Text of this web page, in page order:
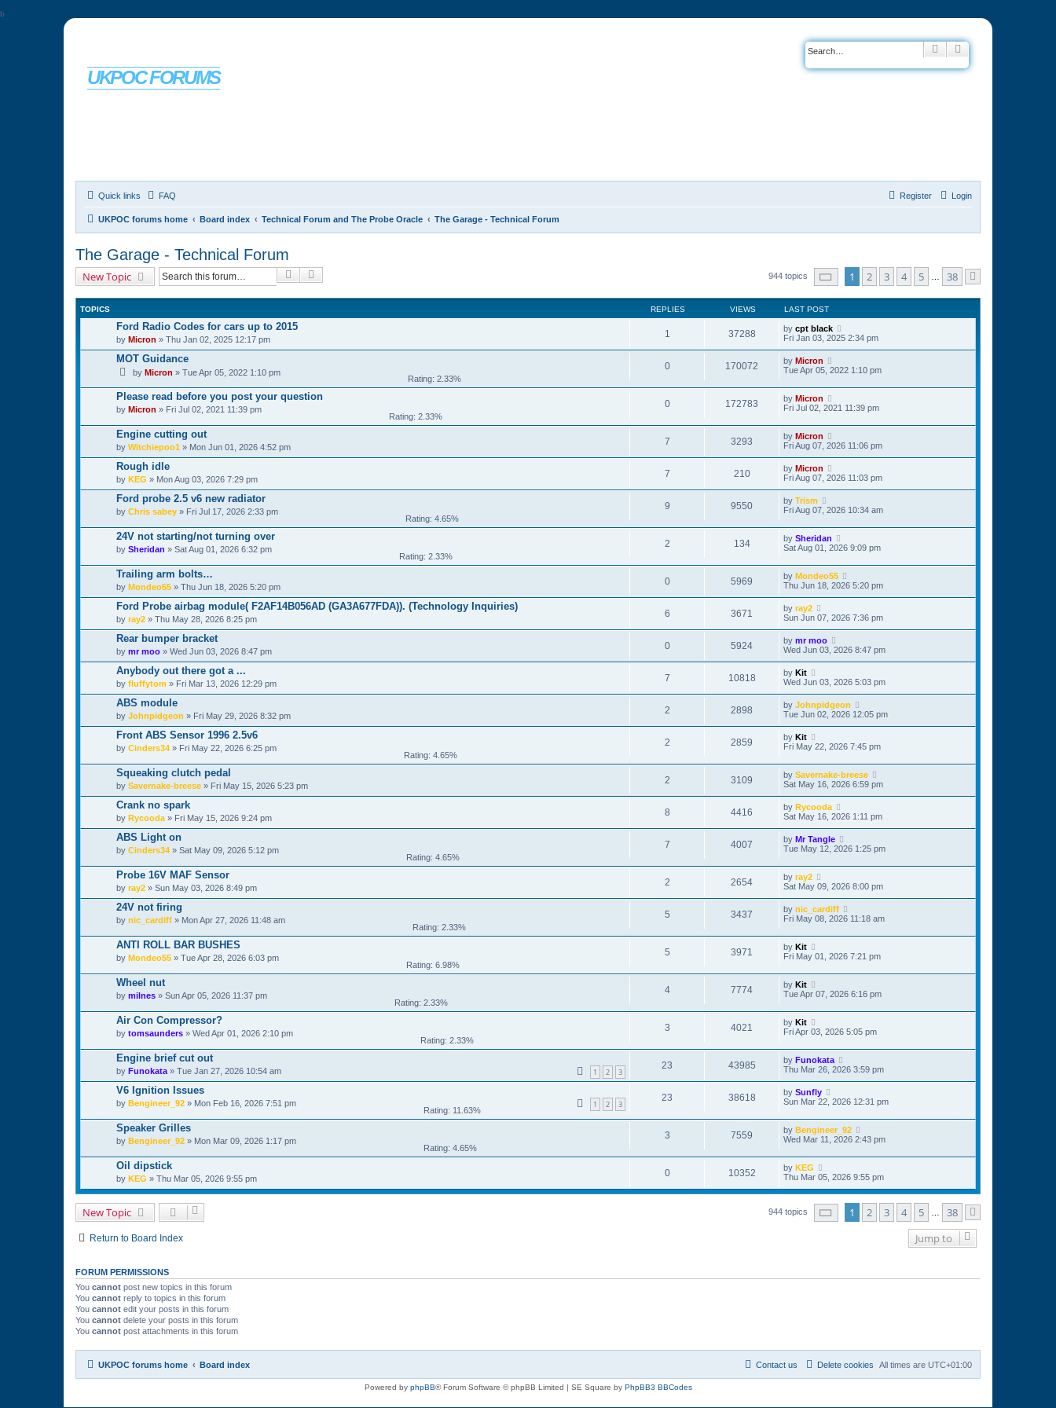
b
UKPOC FORUMS
SearchAdvanced search
Quick links FAQ Login
Register
UKPOC forums home Board index Technical Forum and The Probe Oracle The Garage - Technical Forum
The Garage - Technical Forum
New Topic Search 944 topics Page of 38
1 2 3 4 5 38
TOPICS REPLIES VIEWS LAST POST
Ford Radio Codes for cars up to 2015
by Micron » Thu Jan 02, 2025 12:17 pm
1 37288 by cpt black
Fri Jan 03, 2025 2:34 pm
MOT Guidance
by Micron » Tue Apr 05, 2022 1:10 pm
Rating: 2.33%
0 170072 by Micron
Tue Apr 05, 2022 1:10 pm
Please read before you post your question
by Micron » Fri Jul 02, 2021 11:39 pm
Rating: 2.33%
0 172783 by Micron
Fri Jul 02, 2021 11:39 pm
Engine cutting out
by Witchiepoo1 » Mon Jun 01, 2026 4:52 pm
7 3293 by Micron
Fri Aug 07, 2026 11:06 pm
Rough idle
by KEG » Mon Aug 03, 2026 7:29 pm
7 210 by Micron
Fri Aug 07, 2026 11:03 pm
Ford probe 2.5 v6 new radiator
by Chris sabey » Fri Jul 17, 2026 2:33 pm
Rating: 4.65%
9 9550 by Trism
Fri Aug 07, 2026 10:34 am
24V not starting/not turning over
by Sheridan » Sat Aug 01, 2026 6:32 pm
Rating: 2.33%
2 134 by Sheridan
Sat Aug 01, 2026 9:09 pm
Trailing arm bolts…
by Mondeo55 » Thu Jun 18, 2026 5:20 pm
0 5969 by Mondeo55
Thu Jun 18, 2026 5:20 pm
Ford Probe airbag module( F2AF14B056AD (GA3A677FDA)). (Technology Inquiries)
by ray2 » Thu May 28, 2026 8:25 pm
6 3671 by ray2
Sun Jun 07, 2026 7:36 pm
Rear bumper bracket
by mr moo » Wed Jun 03, 2026 8:47 pm
0 5924 by mr moo
Wed Jun 03, 2026 8:47 pm
Anybody out there got a ...
by fluffytom » Fri Mar 13, 2026 12:29 pm
7 10818 by Kit
Wed Jun 03, 2026 5:03 pm
ABS module
by Johnpidgeon » Fri May 29, 2026 8:32 pm
2 2898 by Johnpidgeon
Tue Jun 02, 2026 12:05 pm
Front ABS Sensor 1996 2.5v6
by Cinders34 » Fri May 22, 2026 6:25 pm
Rating: 4.65%
2 2859 by Kit
Fri May 22, 2026 7:45 pm
Squeaking clutch pedal
by Savernake-breese » Fri May 15, 2026 5:23 pm
2 3109 by Savernake-breese
Sat May 16, 2026 6:59 pm
Crank no spark
by Rycooda » Fri May 15, 2026 9:24 pm
8 4416 by Rycooda
Sat May 16, 2026 1:11 pm
ABS Light on
by Cinders34 » Sat May 09, 2026 5:12 pm
Rating: 4.65%
7 4007 by Mr Tangle
Tue May 12, 2026 1:25 pm
Probe 16V MAF Sensor
by ray2 » Sun May 03, 2026 8:49 pm
2 2654 by ray2
Sat May 09, 2026 8:00 pm
24V not firing
by nic_cardiff » Mon Apr 27, 2026 11:48 am
Rating: 2.33%
5 3437 by nic_cardiff
Fri May 08, 2026 11:18 am
ANTI ROLL BAR BUSHES
by Mondeo55 » Tue Apr 28, 2026 6:03 pm
Rating: 6.98%
5 3971 by Kit
Fri May 01, 2026 7:21 pm
Wheel nut
by milnes » Sun Apr 05, 2026 11:37 pm
Rating: 2.33%
4 7774 by Kit
Tue Apr 07, 2026 6:16 pm
Air Con Compressor?
by tomsaunders » Wed Apr 01, 2026 2:10 pm
Rating: 2.33%
3 4021 by Kit
Fri Apr 03, 2026 5:05 pm
Engine brief cut out
by Funokata » Tue Jan 27, 2026 10:54 am 1 2 3
23 43985 by Funokata
Thu Mar 26, 2026 3:59 pm
V6 Ignition Issues
by Bengineer_92 » Mon Feb 16, 2026 7:51 pm 1 2 3
Rating: 11.63%
23 38618 by Sunfly
Sun Mar 22, 2026 12:31 pm
Speaker Grilles
by Bengineer_92 » Mon Mar 09, 2026 1:17 pm
Rating: 4.65%
3 7559 by Bengineer_92
Wed Mar 11, 2026 2:43 pm
Oil dipstick
by KEG » Thu Mar 05, 2026 9:55 pm
0 10352 by KEG
Thu Mar 05, 2026 9:55 pm
New Topic 944 topics Page of 38
1 2 3 4 5 38
Return to Board Index Jump to
FORUM PERMISSIONS
You cannot post new topics in this forum
You cannot reply to topics in this forum
You cannot edit your posts in this forum
You cannot delete your posts in this forum
You cannot post attachments in this forum
UKPOC forums home Board index All times are UTC+01:00
Delete cookies
Contact us
Powered by phpBB® Forum Software © phpBB Limited | SE Square by PhpBB3 BBCodes